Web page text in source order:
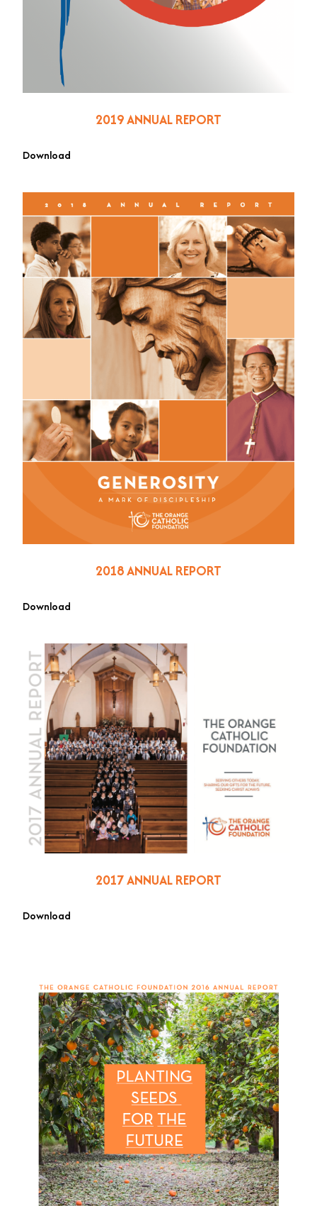
2019 ANNUAL REPORT
Download
2018 ANNUAL REPORT
Download
2017 ANNUAL REPORT
Download